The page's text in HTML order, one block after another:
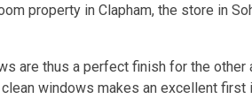
property in Clapham, the store in
are thus a perfect finish for the
windows makes an excellent